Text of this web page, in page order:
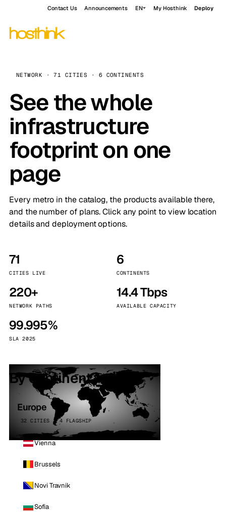
Contact Us Announcements EN My Hosthink Deploy
NETWORK · 71 CITIES · 6 CONTINENTS
See the whole
infrastructure
footprint on one
page
Every metro in the catalog, the products available there,
and the number of plans. Click any point to view location
details and deployment options.
71
CITIES LIVE
6
CONTINENTS
220+
NETWORK PATHS
14.4 Tbps
AVAILABLE CAPACITY
99.995%
SLA 2025
By continent
Europe
32 CITIES · 4 FLAGSHIP
Vienna
Brussels
Novi Travnik
Sofia